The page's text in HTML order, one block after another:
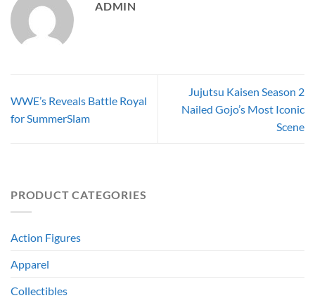
ADMIN
WWE’s Reveals Battle Royal
for SummerSlam
Jujutsu Kaisen Season 2
Nailed Gojo’s Most Iconic
Scene
PRODUCT CATEGORIES
Action Figures
Apparel
Collectibles